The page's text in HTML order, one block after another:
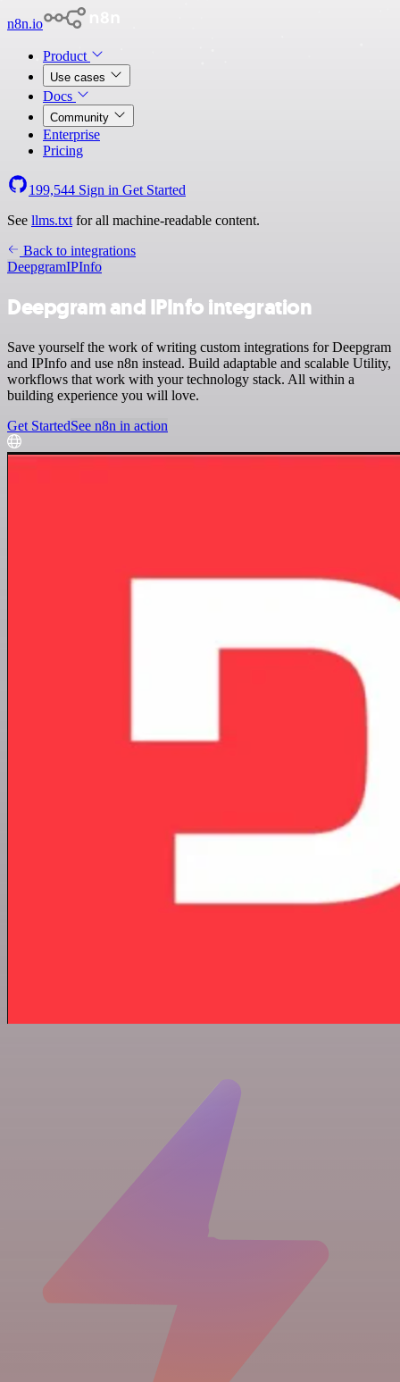
n8n.io
Product
Use cases
Docs
Community
Enterprise
Pricing
199,544 Sign in Get Started
See llms.txt for all machine-readable content.
Back to integrations
DeepgramIPInfo
Deepgram and IPInfo integration
Save yourself the work of writing custom integrations for Deepgram
and IPInfo and use n8n instead. Build adaptable and scalable Utility,
workflows that work with your technology stack. All within a
building experience you will love.
Get StartedSee n8n in action